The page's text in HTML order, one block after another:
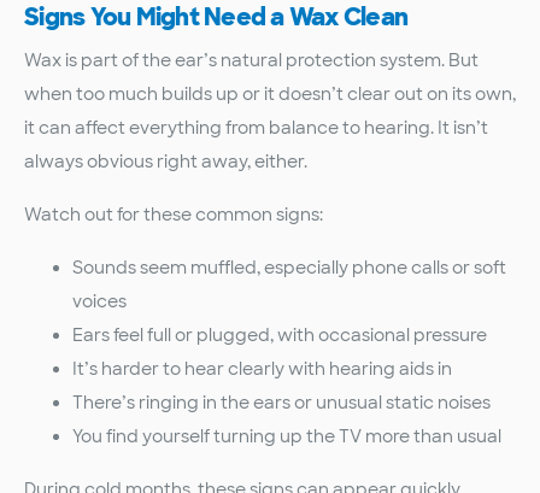
Signs You Might Need a Wax Clean
Wax is part of the ear’s natural protection system. But
when too much builds up or it doesn’t clear out on its own,
it can affect everything from balance to hearing. It isn’t
always obvious right away, either.
Watch out for these common signs:
Sounds seem muffled, especially phone calls or soft
voices
Ears feel full or plugged, with occasional pressure
It’s harder to hear clearly with hearing aids in
There’s ringing in the ears or unusual static noises
You find yourself turning up the TV more than usual